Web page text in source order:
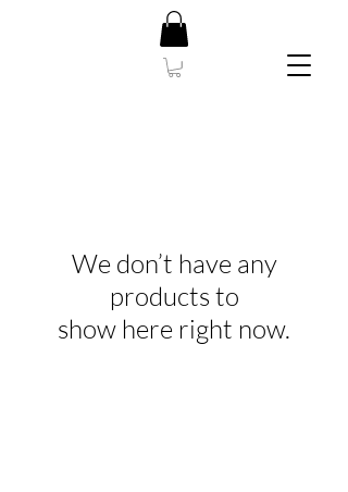
We don’t have any
products to
show here right now.